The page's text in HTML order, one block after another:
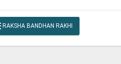
RAKSHA BANDHAN RAKHI